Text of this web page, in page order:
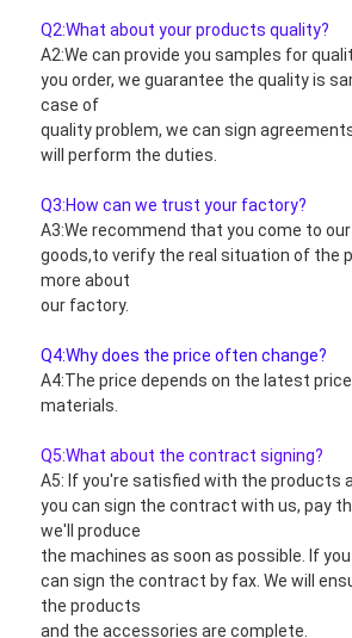
Q2:What about your products quality?
A2:We can provide you samples for
you order, we guarantee the quality is
case of
quality problem, we can sign
will perform the duties.
Q3:How can we trust your factory?
A3:We recommend that you come to
goods,to verify the real situation of the
more about
our factory.
Q4:Why does the price often change?
A4:The price depends on the latest
materials.
Q5:What about the contract signing?
A5: If you're satisfied with the products
you can sign the contract with us, pay
we'll produce
the machines as soon as possible. If
can sign the contract by fax. We will
the products
and the accessories are complete.